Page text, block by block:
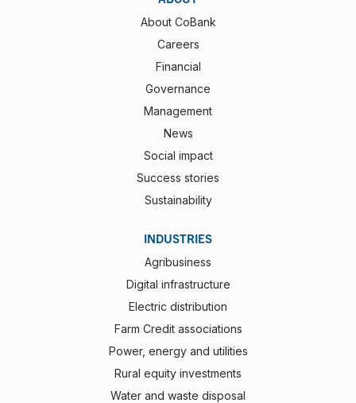
About CoBank
Careers
Financial
Governance
Management
News
Social impact
Success stories
Sustainability
INDUSTRIES
Agribusiness
Digital infrastructure
Electric distribution
Farm Credit associations
Power, energy and utilities
Rural equity investments
Water and waste disposal